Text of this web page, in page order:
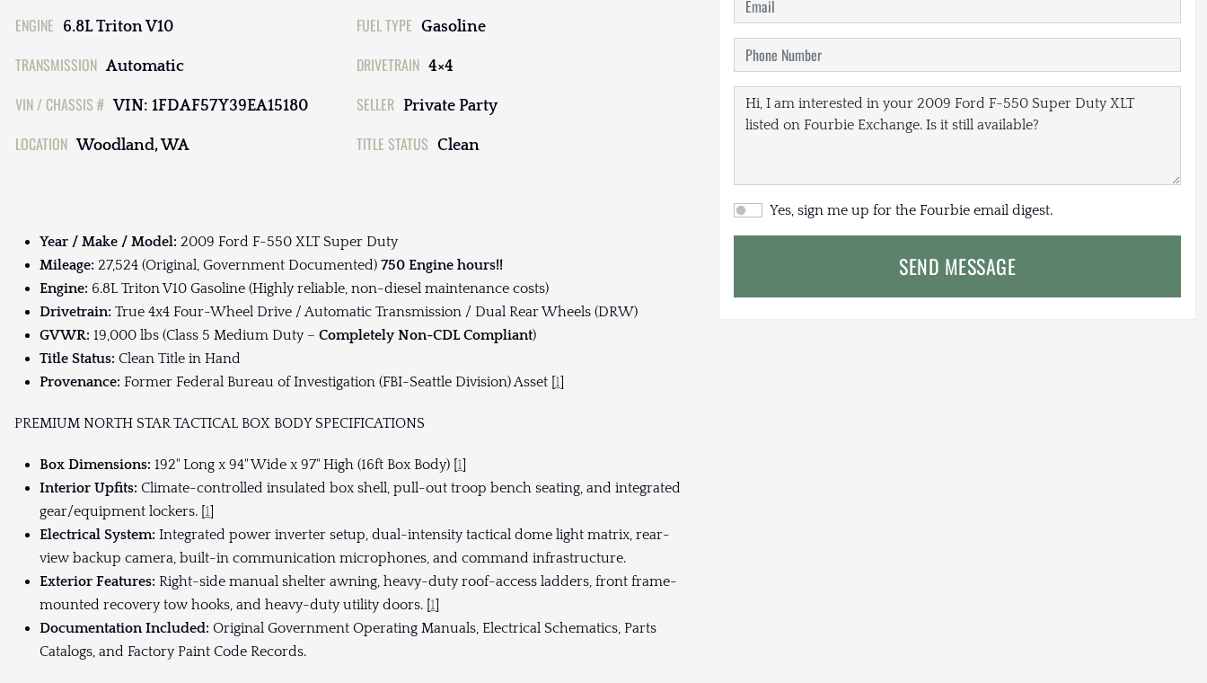
ENGINE 6.8L Triton V10 FUEL TYPE Gasoline
TRANSMISSION Automatic DRIVETRAIN 4×4
VIN / CHASSIS # VIN: 1FDAF57Y39EA15180 SELLER Private Party
LOCATION Woodland, WA TITLE STATUS Clean
Year / Make / Model: 2009 Ford F-550 XLT Super Duty
Mileage: 27,524 (Original, Government Documented) 750 Engine hours!!
Engine: 6.8L Triton V10 Gasoline (Highly reliable, non-diesel maintenance costs)
Drivetrain: True 4x4 Four-Wheel Drive / Automatic Transmission / Dual Rear Wheels (DRW)
GVWR: 19,000 lbs (Class 5 Medium Duty – Completely Non-CDL Compliant)
Title Status: Clean Title in Hand
Provenance: Former Federal Bureau of Investigation (FBI-Seattle Division) Asset [1]
PREMIUM NORTH STAR TACTICAL BOX BODY SPECIFICATIONS
Box Dimensions: 192" Long x 94" Wide x 97" High (16ft Box Body) [1]
Interior Upfits: Climate-controlled insulated box shell, pull-out troop bench seating, and integrated
gear/equipment lockers. [1]
Electrical System: Integrated power inverter setup, dual-intensity tactical dome light matrix, rear-
view backup camera, built-in communication microphones, and command infrastructure.
Exterior Features: Right-side manual shelter awning, heavy-duty roof-access ladders, front frame-
mounted recovery tow hooks, and heavy-duty utility doors. [1]
Documentation Included: Original Government Operating Manuals, Electrical Schematics, Parts
Catalogs, and Factory Paint Code Records.
Yes, sign me up for the Fourbie email digest.
SEND MESSAGE